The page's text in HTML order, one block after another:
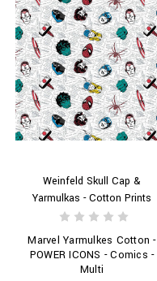
Weinfeld Skull Cap &
Yarmulkas - Cotton Prints
Marvel Yarmulkes Cotton -
POWER ICONS - Comics -
Multi